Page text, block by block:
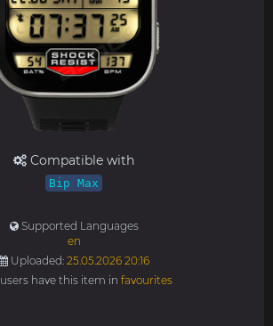
Compatible with
Bip Max
Supported Languages
en
Uploaded: 25.05.2026 20:16
users have this item in favourites